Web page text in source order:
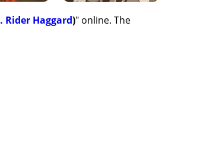
Rider Haggard)" online. The